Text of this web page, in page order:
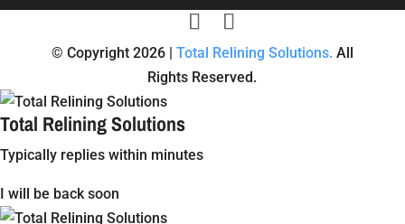
© Copyright 2026 | Total Relining Solutions. All
Rights Reserved.
Total Relining Solutions
Typically replies within minutes
I will be back soon